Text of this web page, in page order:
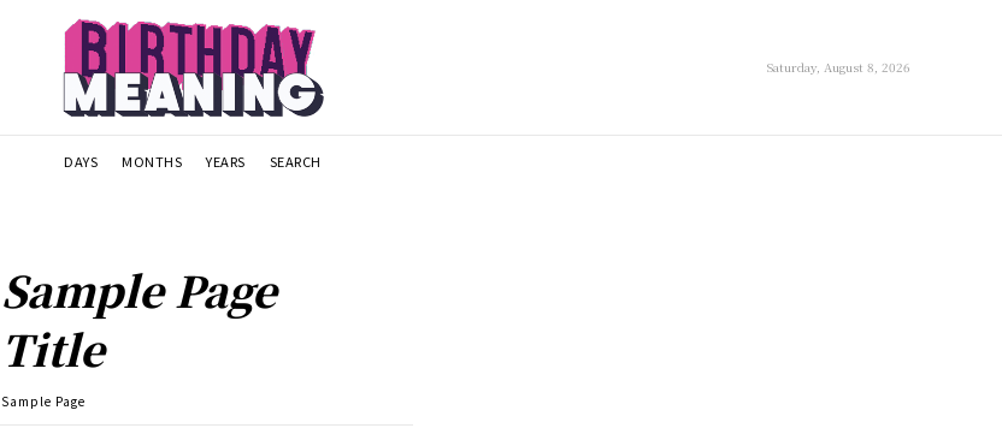
Saturday, August 8, 2026
DAYS MONTHS YEARS SEARCH
Sample Page
Title
Sample Page